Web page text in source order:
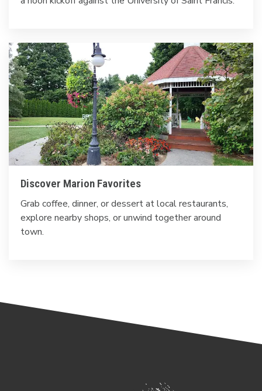
Discover Marion Favorites
Grab coffee, dinner, or dessert at local restaurants,
explore nearby shops, or unwind together around
town.